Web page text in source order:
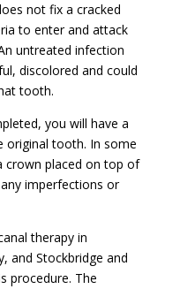
not fix a cracked
to enter and attack
untreated infection
discolored and could
tooth.
you will have a
original tooth. In some
crown placed on top of
imperfections or
therapy in
and Stockbridge and
procedure. The